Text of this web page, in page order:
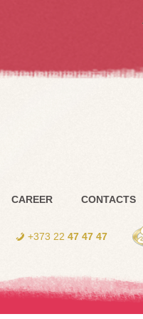
CAREER CONTACTS
+373 22 47 47 47